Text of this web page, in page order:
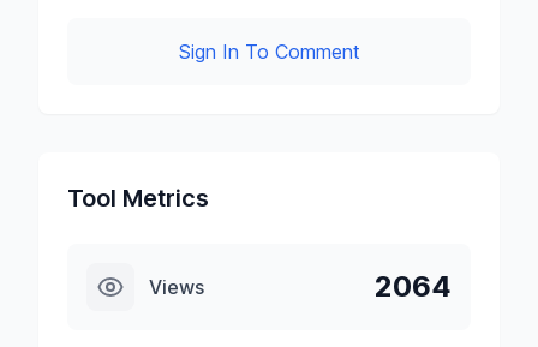
Sign In To Comment
Tool Metrics
Views 2064